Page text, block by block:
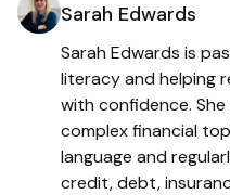
Sarah Edwards
Sarah Edwards is
literacy and helping
with confidence.
complex financial
language and
credit, debt,